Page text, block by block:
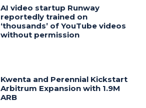
AI video startup Runway
reportedly trained on
‘thousands’ of YouTube videos
without permission
Kwenta and Perennial Kickstart
Arbitrum Expansion with 1.9M
ARB